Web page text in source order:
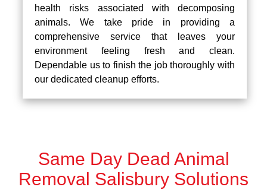
health risks associated with decomposing
animals. We take pride in providing a
comprehensive service that leaves your
environment feeling fresh and clean.
Dependable us to finish the job thoroughly with
our dedicated cleanup efforts.
Same Day Dead Animal
Removal Salisbury Solutions